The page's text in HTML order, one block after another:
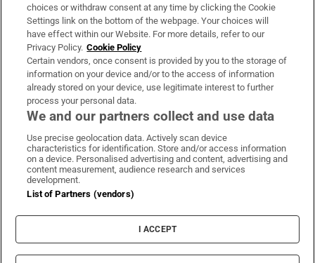
Irish Times Products & Services
OUR PARTNERS:
Irish Times on WhatsApp
Irish Times on Facebook
Irish Times on X
Irish Times on LinkedIn
Irish Times on Instagram
Terms & Conditions
Cookie Information
Cookie Settings
choices or withdraw consent at any time by clicking the Cookie
Settings link on the bottom of the webpage. Your choices will
have effect within our Website. For more details, refer to our
Privacy Policy. Cookie Policy
Certain vendors, once consent is provided by you to the storage of
information on your device and/or to the access of information
already stored on your device, use legitimate interest to further
process your personal data.
We and our partners collect and use data
Use precise geolocation data. Actively scan device
characteristics for identification. Store and/or access information
on a device. Personalised advertising and content, advertising and
content measurement, audience research and services
development.
List of Partners (vendors)
I ACCEPT